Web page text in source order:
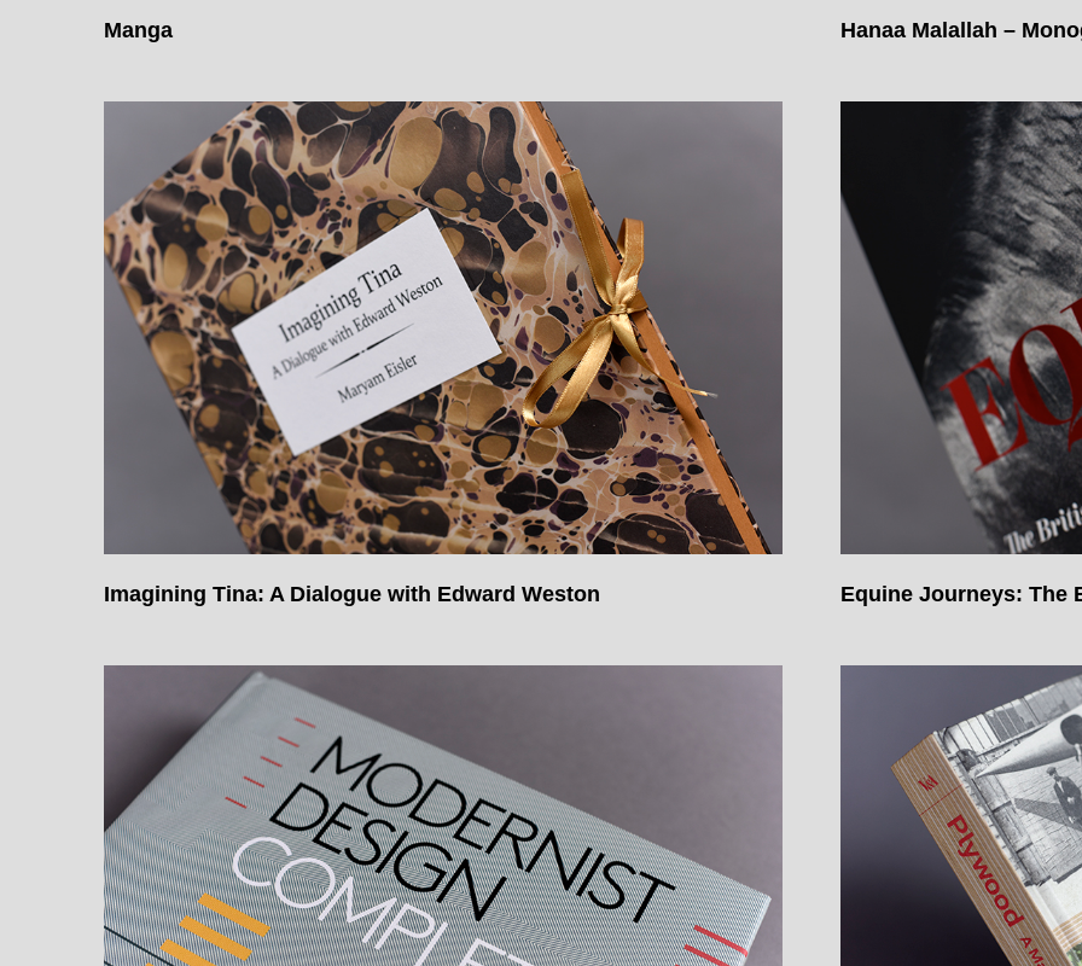
Manga Hanaa Malallah –
Imagining Tina: A Dialogue with Edward Weston Equine Journeys: The